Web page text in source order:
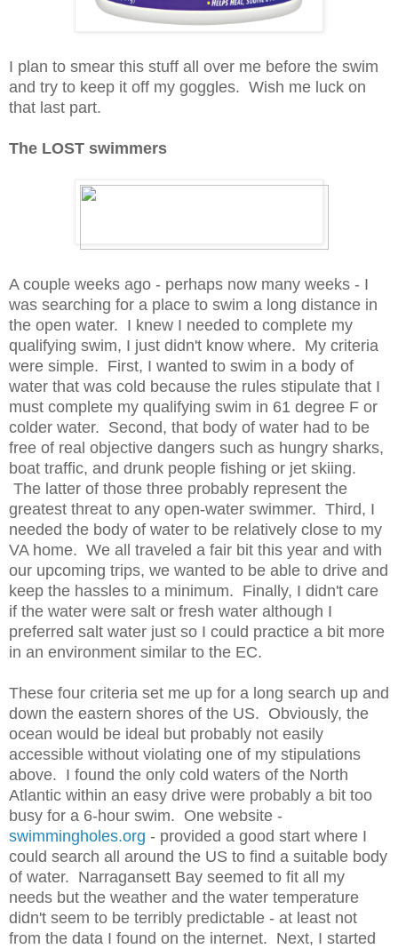
I plan to smear this stuff all over me before the swim
and try to keep it off my goggles. Wish me luck on
that last part.
The LOST swimmers
A couple weeks ago - perhaps now many weeks - I
was searching for a place to swim a long distance in
the open water. I knew I needed to complete my
qualifying swim, I just didn't know where. My criteria
were simple. First, I wanted to swim in a body of
water that was cold because the rules stipulate that I
must complete my qualifying swim in 61 degree F or
colder water. Second, that body of water had to be
free of real objective dangers such as hungry sharks,
boat traffic, and drunk people fishing or jet skiing.
The latter of those three probably represent the
greatest threat to any open-water swimmer. Third, I
needed the body of water to be relatively close to my
VA home. We all traveled a fair bit this year and with
our upcoming trips, we wanted to be able to drive and
keep the hassles to a minimum. Finally, I didn't care
if the water were salt or fresh water although I
preferred salt water just so I could practice a bit more
in an environment similar to the EC.
These four criteria set me up for a long search up and
down the eastern shores of the US. Obviously, the
ocean would be ideal but probably not easily
accessible without violating one of my stipulations
above. I found the only cold waters of the North
Atlantic within an easy drive were probably a bit too
busy for a 6-hour swim. One website -
swimmingholes.org - provided a good start where I
could search all around the US to find a suitable body
of water. Narragansett Bay seemed to fit all my
needs but the weather and the water temperature
didn't seem to be terribly predictable - at least not
from the data I found on the internet. Next, I started